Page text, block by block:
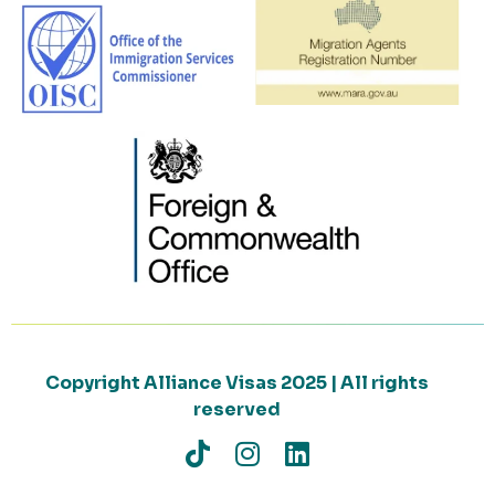
Copyright Alliance Visas 2025 | All rights
reserved